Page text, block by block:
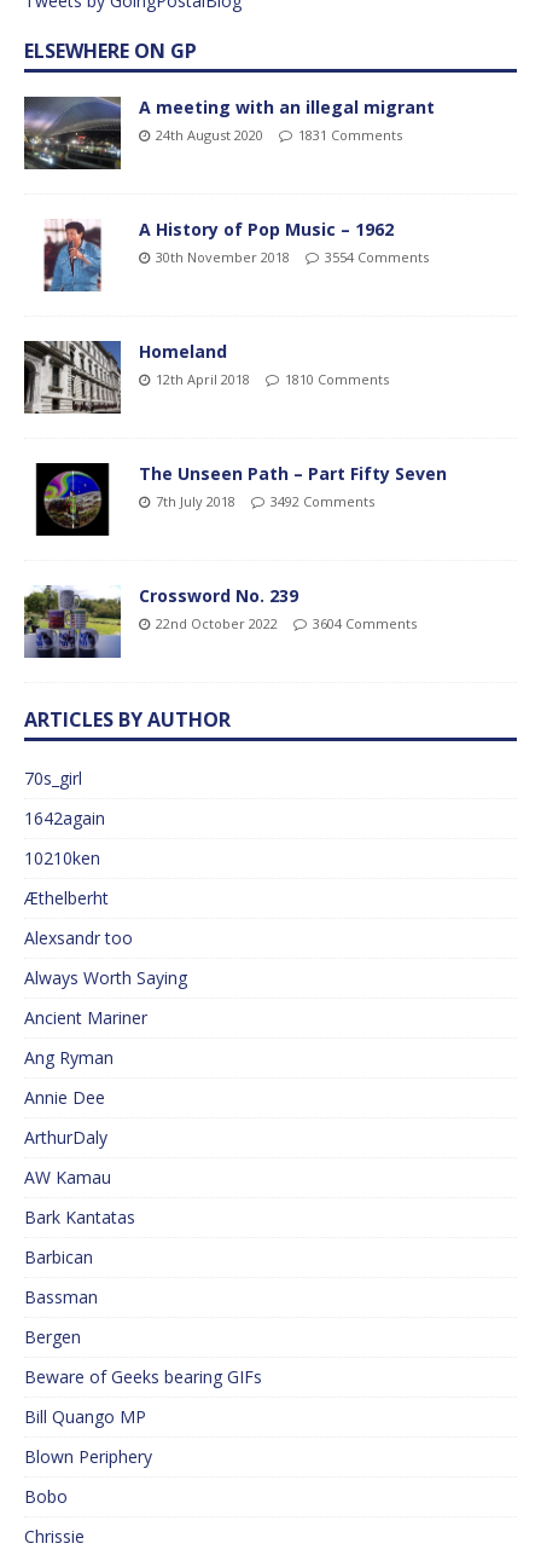
ELSEWHERE ON GP
A meeting with an illegal migrant
24th August 2020 1831 Comments
A History of Pop Music – 1962
30th November 2018 3554 Comments
Homeland
12th April 2018 1810 Comments
The Unseen Path – Part Fifty Seven
7th July 2018 3492 Comments
Crossword No. 239
22nd October 2022 3604 Comments
ARTICLES BY AUTHOR
70s_girl
1642again
10210ken
Æthelberht
Alexsandr too
Always Worth Saying
Ancient Mariner
Ang Ryman
Annie Dee
ArthurDaly
AW Kamau
Bark Kantatas
Barbican
Bassman
Bergen
Beware of Geeks bearing GIFs
Bill Quango MP
Blown Periphery
Bobo
Chrissie